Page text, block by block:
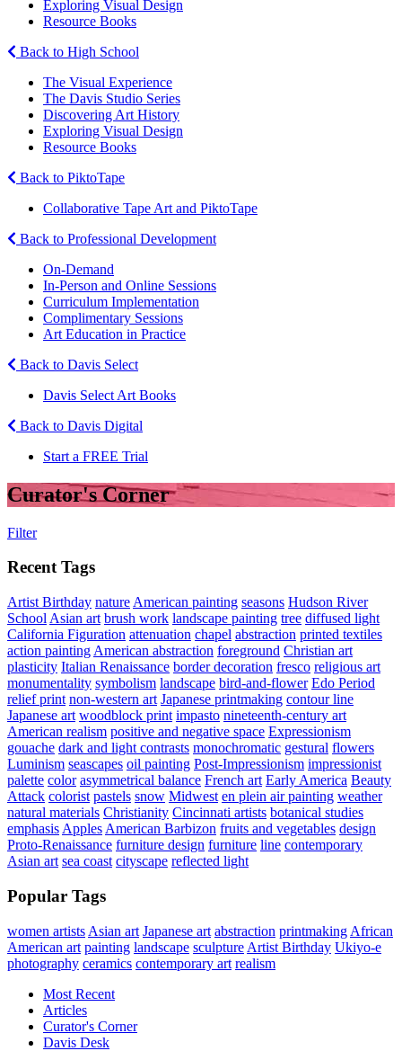
Exploring Visual Design
Resource Books
Back to High School
The Visual Experience
The Davis Studio Series
Discovering Art History
Exploring Visual Design
Resource Books
Back to PiktoTape
Collaborative Tape Art and PiktoTape
Back to Professional Development
On-Demand
In-Person and Online Sessions
Curriculum Implementation
Complimentary Sessions
Art Education in Practice
Back to Davis Select
Davis Select Art Books
Back to Davis Digital
Start a FREE Trial
Curator's Corner
Filter
Recent Tags
Artist Birthday nature American painting seasons Hudson River
School Asian art brush work landscape painting tree diffused light
California Figuration attenuation chapel abstraction printed textiles
action painting American abstraction foreground Christian art
plasticity Italian Renaissance border decoration fresco religious art
monumentality symbolism landscape bird-and-flower Edo Period
relief print non-western art Japanese printmaking contour line
Japanese art woodblock print impasto nineteenth-century art
American realism positive and negative space Expressionism
gouache dark and light contrasts monochromatic gestural flowers
Luminism seascapes oil painting Post-Impressionism impressionist
palette color asymmetrical balance French art Early America Beauty
Attack colorist pastels snow Midwest en plein air painting weather
natural materials Christianity Cincinnati artists botanical studies
emphasis Apples American Barbizon fruits and vegetables design
Proto-Renaissance furniture design furniture line contemporary
Asian art sea coast cityscape reflected light
Popular Tags
women artists Asian art Japanese art abstraction printmaking African
American art painting landscape sculpture Artist Birthday Ukiyo-e
photography ceramics contemporary art realism
Most Recent
Articles
Curator's Corner
Davis Desk